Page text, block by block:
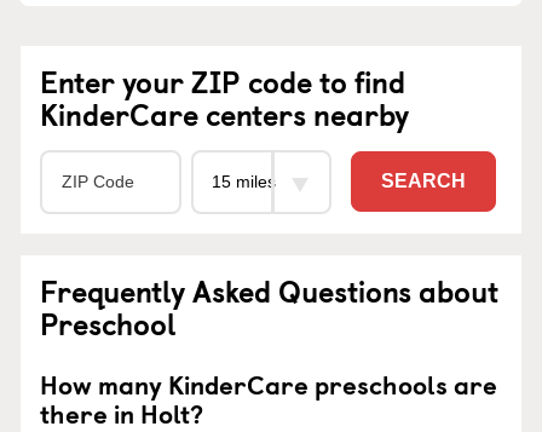
Enter your ZIP code to find
KinderCare centers nearby
SEARCH
Frequently Asked Questions about
Preschool
How many KinderCare preschools are
there in Holt?